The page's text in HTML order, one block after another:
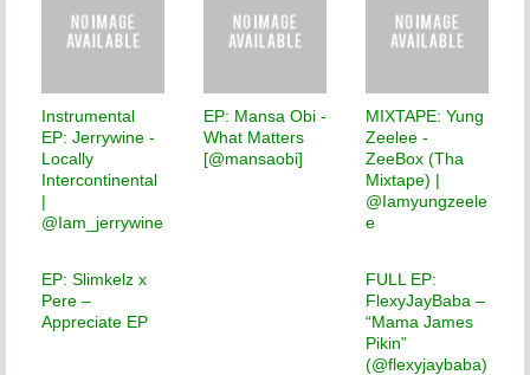
Instrumental
EP: Jerrywine -
Locally
Intercontinental
|
@Iam_jerrywine
EP: Mansa Obi -
What Matters
[@mansaobi]
MIXTAPE: Yung
Zeelee -
ZeeBox (Tha
Mixtape) |
@Iamyungzeele
e
EP: Slimkelz x
Pere –
Appreciate EP
FULL EP:
FlexyJayBaba –
“Mama James
Pikin”
(@flexyjaybaba)